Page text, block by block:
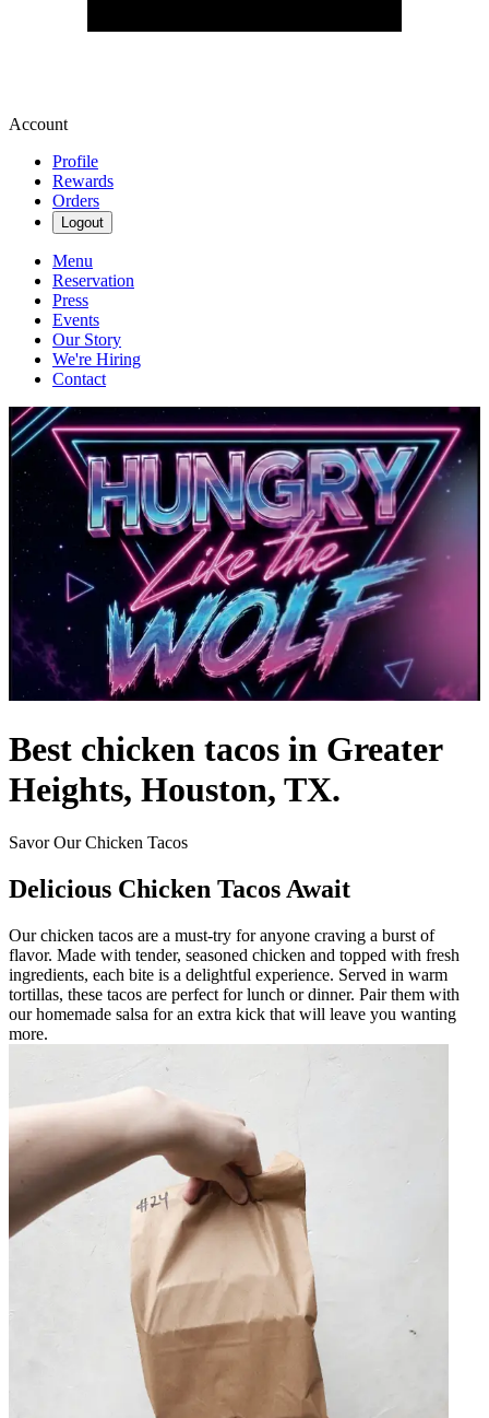
Account
Profile
Rewards
Orders
Logout
Menu
Reservation
Press
Events
Our Story
We're Hiring
Contact
Best chicken tacos in Greater
Heights, Houston, TX.
Savor Our Chicken Tacos
Delicious Chicken Tacos Await
Our chicken tacos are a must-try for anyone craving a burst of
flavor. Made with tender, seasoned chicken and topped with fresh
ingredients, each bite is a delightful experience. Served in warm
tortillas, these tacos are perfect for lunch or dinner. Pair them with
our homemade salsa for an extra kick that will leave you wanting
more.